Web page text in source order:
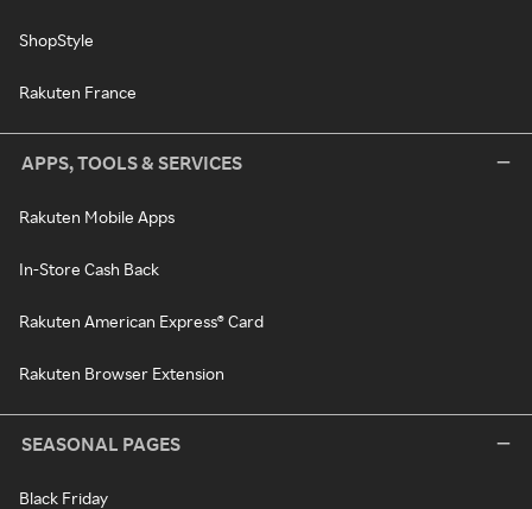
ShopStyle
Rakuten France
APPS, TOOLS & SERVICES
Rakuten Mobile Apps
In-Store Cash Back
Rakuten American Express® Card
Rakuten Browser Extension
SEASONAL PAGES
Black Friday